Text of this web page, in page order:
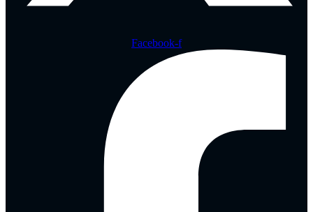
Facebook-f